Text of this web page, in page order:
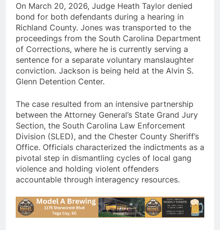
On March 20, 2026, Judge Heath Taylor denied
bond for both defendants during a hearing in
Richland County. Jones was transported to the
proceedings from the South Carolina Department
of Corrections, where he is currently serving a
sentence for a separate voluntary manslaughter
conviction. Jackson is being held at the Alvin S.
Glenn Detention Center.
The case resulted from an intensive partnership
between the Attorney General’s State Grand Jury
Section, the South Carolina Law Enforcement
Division (SLED), and the Chester County Sheriff’s
Office. Officials characterized the indictments as a
pivotal step in dismantling cycles of local gang
violence and holding violent offenders
accountable through interagency resources.